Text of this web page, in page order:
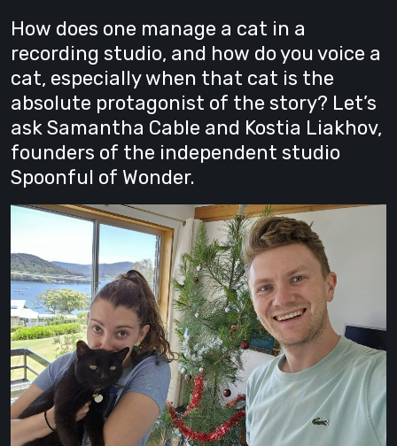
How does one manage a cat in a
recording studio, and how do you voice a
cat, especially when that cat is the
absolute protagonist of the story? Let’s
ask Samantha Cable and Kostia Liakhov,
founders of the independent studio
Spoonful of Wonder.